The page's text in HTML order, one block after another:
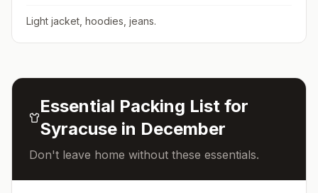
Light jacket, hoodies, jeans.
Essential Packing List for
Syracusein December
Don't leave home without these essentials.